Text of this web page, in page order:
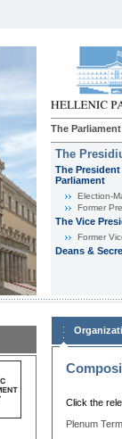
The Parliament
The
The
Parliament
Εlection-
Former
The Vice
Former
Deans &
Click the
Plenum